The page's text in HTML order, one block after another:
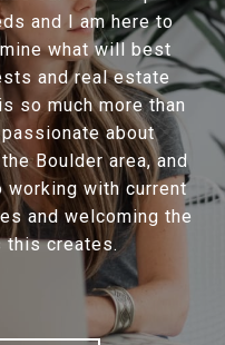
and I am here to
what will best
and real estate
so much more than
about
Boulder area, and
with current
and welcoming the
this creates.